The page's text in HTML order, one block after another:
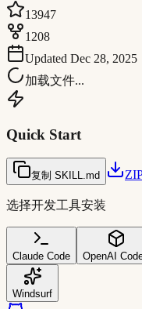
13947
1208
Updated Dec 28, 2025
加载文件...
Quick Start
复制 SKILL.md
选择开发工具安装
Claude Code OpenAI
Windsurf